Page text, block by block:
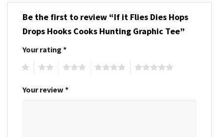
Be the first to review “If it Flies Dies Hops
Drops Hooks Cooks Hunting Graphic Tee”
Your rating *
Your review *